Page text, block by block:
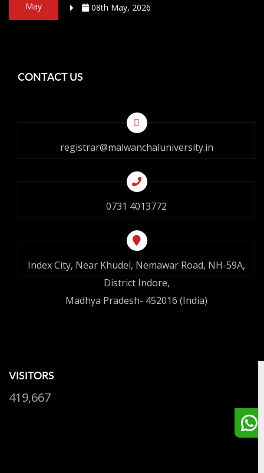
May 08th May, 2026
CONTACT US
registrar@malwanchaluniversity.in
0731 4013772
Index City, Near Khudel, Nemawar Road, NH-59A,
District Indore,
Madhya Pradesh- 452016 (India)
VISITORS
419,667